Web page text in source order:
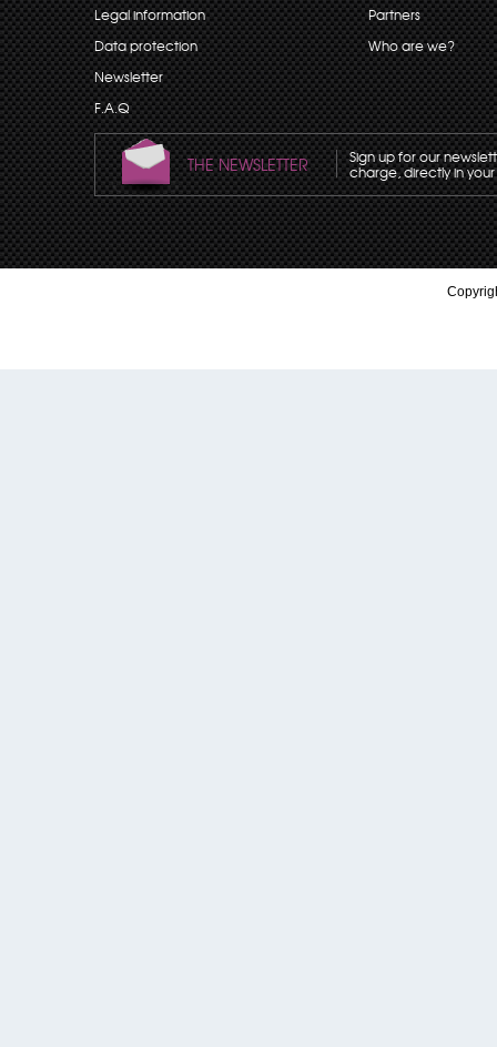
Legal information
Data protection
Newsletter
F.A.Q
Partners
Who are we?
THE NEWSLETTER Sign up for our
charge, directly in